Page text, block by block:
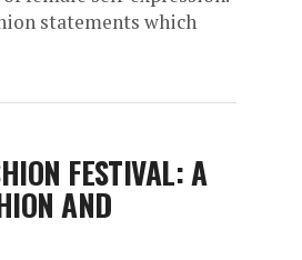
statements which
FESTIVAL: A
AND